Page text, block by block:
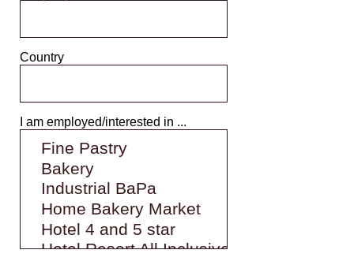
Country
I am employed/interested in ...